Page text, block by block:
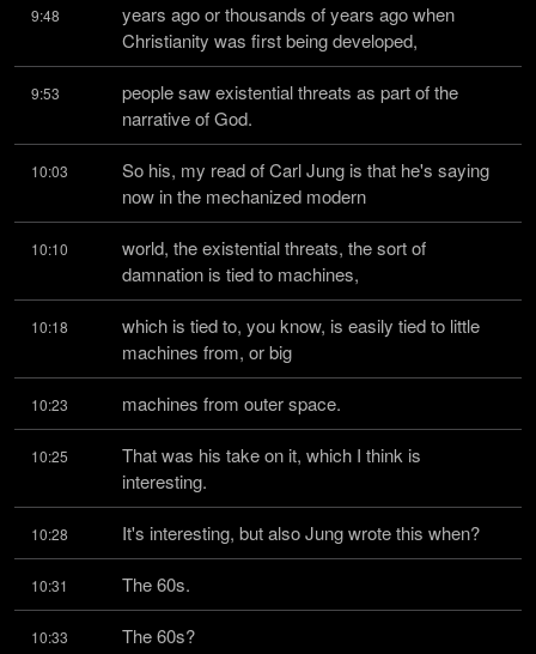
9:48
years ago or thousands of years ago when
Christianity was first being developed,
9:53
people saw existential threats as part of the
narrative of God.
10:03
So his, my read of Carl Jung is that he's saying
now in the mechanized modern
10:10
world, the existential threats, the sort of
damnation is tied to machines,
10:18
which is tied to, you know, is easily tied to little
machines from, or big
10:23 machines from outer space.
10:25
That was his take on it, which I think is
interesting.
10:28 It's interesting, but also Jung wrote this when?
10:31 The 60s.
10:33 The 60s?